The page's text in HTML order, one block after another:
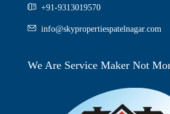
+91-9313019570
info@skypropertiespatelnagar.com
We Are Service Maker Not